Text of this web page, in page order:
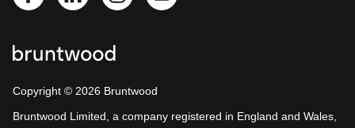
Copyright © 2026 Bruntwood
Bruntwood Limited, a company registered in England and Wales,